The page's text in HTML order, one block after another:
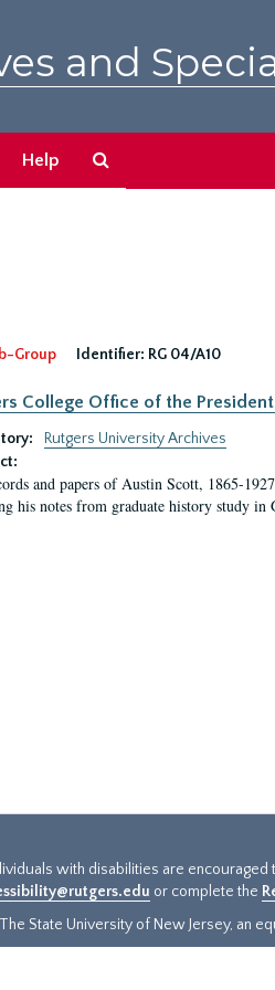
and
Help
Group
Identifier: RG 04/A10
College Office of the
Rutgers University Archives
and papers of Austin Scott, 1865-
his notes from graduate history study in
with disabilities are
or complete the
State University of New Jersey, an